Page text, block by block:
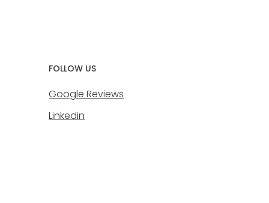
FOLLOW US
Google Reviews
Linkedin